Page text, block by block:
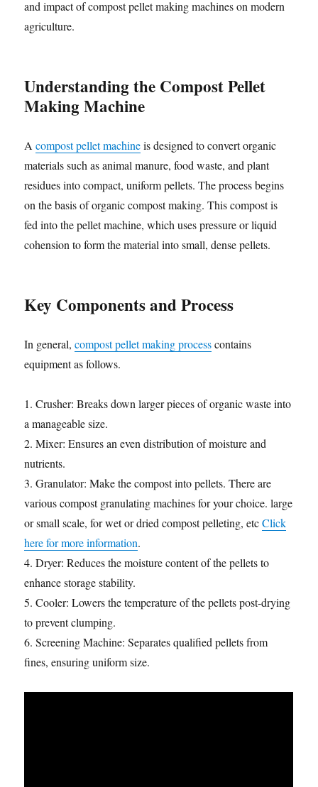
and impact of compost pellet making machines on modern
agriculture.
Understanding the Compost Pellet
Making Machine
Acompost pellet machineis designed to convert organic
materials such as animal manure, food waste, and plant
residues into compact, uniform pellets. The process begins
on the basis of organic compost making. This compost is
fed into the pellet machine, which uses pressure or liquid
cohension to form the material into small, dense pellets.
Key Components and Process
In general,compost pellet making processcontains
equipment as follows.
1. Crusher: Breaks down larger pieces of organic waste into
a manageable size.
2. Mixer: Ensures an even distribution of moisture and
nutrients.
3. Granulator: Make the compost into pellets. There are
various compost granulating machines for your choice. large
or small scale, for wet or dried compost pelleting, etcClick
here for more information.
4. Dryer: Reduces the moisture content of the pellets to
enhance storage stability.
5. Cooler: Lowers the temperature of the pellets post-drying
to prevent clumping.
6. Screening Machine: Separates qualified pellets from
fines, ensuring uniform size.